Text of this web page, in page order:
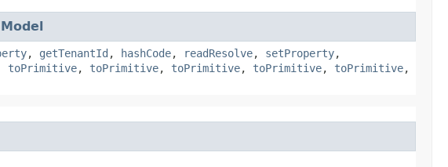
, getTenantId , hashCode, readResolve, setProperty,
toPrimitive, toPrimitive, toPrimitive, toPrimitive, toPrimitive,